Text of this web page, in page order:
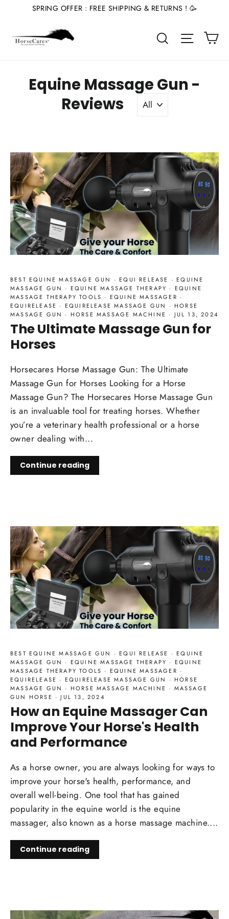
content
SPRING OFFER : FREE SHIPPING & RETURNS ! 🥳
Search Site
Equine Massage Gun -
Reviews
BEST EQUINE MASSAGE GUN ·EQUI RELEASE ·EQUINE
MASSAGE GUN · EQUINE MASSAGE THERAPY · EQUINE
MASSAGE THERAPY TOOLS · EQUINE MASSAGER ·
EQUIRELEASE · EQUIRELEASE MASSAGE GUN ·HORSE
MASSAGE GUN · HORSE MASSAGE MACHINE · JUL 13, 2024
The Ultimate Massage Gun for
Horses
Horsecares Horse Massage Gun: The Ultimate
Massage Gun for Horses Looking for a Horse
Massage Gun? The Horsecares Horse Massage Gun
is an invaluable tool for treating horses. Whether
you’re a veterinary health professional or a horse
owner dealing with...
Continue reading
BEST EQUINE MASSAGE GUN ·EQUI RELEASE ·EQUINE
MASSAGE GUN · EQUINE MASSAGE THERAPY · EQUINE
MASSAGE THERAPY TOOLS · EQUINE MASSAGER ·
EQUIRELEASE · EQUIRELEASE MASSAGE GUN ·HORSE
MASSAGE GUN · HORSE MASSAGE MACHINE · MASSAGE
GUN HORSE ·JUL 13, 2024
How an Equine Massager Can
Improve Your Horse's Health
and Performance
As a horse owner, you are always looking for ways to
improve your horse's health, performance, and
overall well-being. One tool that has gained
popularity in the equine world is the equine
massager, also known as a horse massage machine....
Continue reading